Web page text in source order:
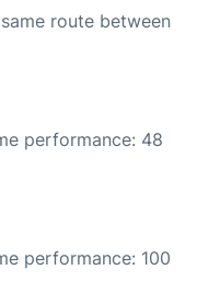
route between
performance: 48
performance: 100